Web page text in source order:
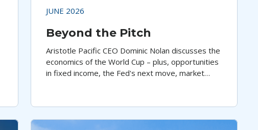
JUNE 2026
Beyond the Pitch
Aristotle Pacific CEO Dominic Nolan discusses the
economics of the World Cup – plus, opportunities
in fixed income, the Fed's next move, market